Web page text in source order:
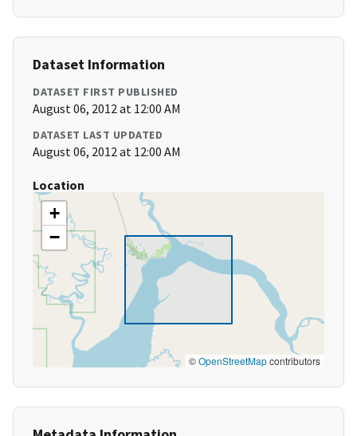
Dataset Information
DATASET FIRST PUBLISHED
August 06, 2012 at 12:00 AM
DATASET LAST UPDATED
August 06, 2012 at 12:00 AM
Location
+
−
©OpenStreetMapcontributors